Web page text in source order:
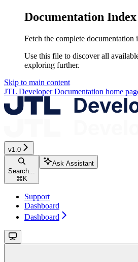
Documentation Index
Fetch the complete documentation
Use this file to discover all
exploring further.
Skip to main content
JTL Developer Documentation home
v1.0
Search...
⌘K
Ask Assistant
Support
Dashboard
Dashboard